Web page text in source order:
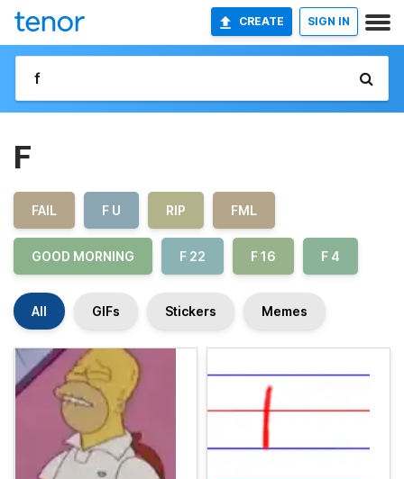
CREATE SIGN IN
F
FAIL F U RIP FML
GOOD MORNING F 22 F 16 F 4
All GIFs Stickers Memes